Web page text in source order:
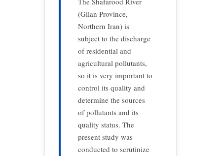
(Gilan Province,
Northern Iran) is
subject to the discharge
of residential and
agricultural pollutants,
so it is very important to
control its quality and
determine the sources
of pollutants and its
quality status. The
present study was
conducted to scrutinize